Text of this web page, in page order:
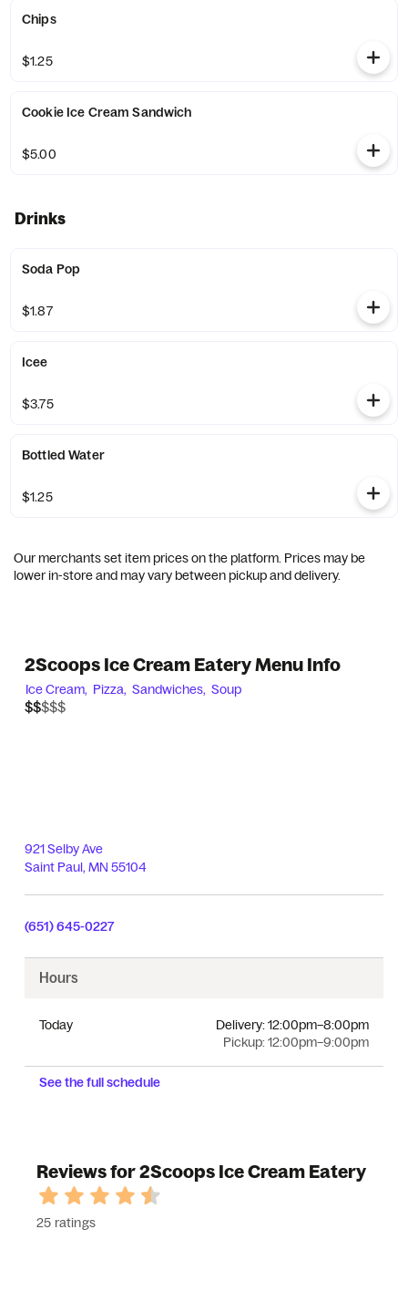
Chips
$1.25
Cookie Ice Cream Sandwich
$5.00
Drinks
Soda Pop
$1.87
Icee
$3.75
Bottled Water
$1.25
Our merchants set item prices on the platform. Prices may be
lower in-store and may vary between pickup and delivery.
2Scoops Ice Cream Eatery Menu Info
Ice Cream, Pizza, Sandwiches, Soup
$$$$$
$$
921 Selby Ave
Saint Paul, MN 55104
(651) 645-0227
Hours
Today
Pickup:12:00pm–9:00pm
Delivery:12:00pm–8:00pm
See the full schedule
Reviews for 2Scoops Ice Cream Eatery
25 ratings